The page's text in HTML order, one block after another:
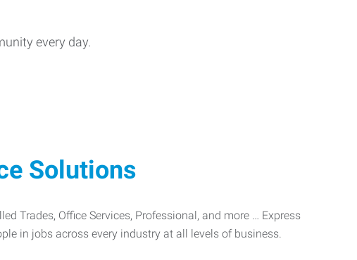
every day.
Solutions
Trades, Office Services, Professional, and more … Express
in jobs across every industry at all levels of business.